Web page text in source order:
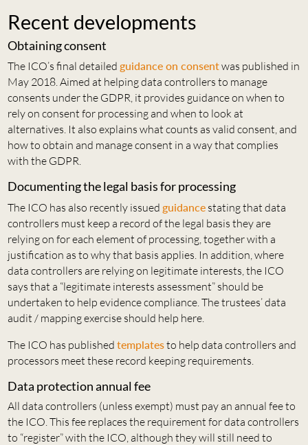
Recent developments
Obtaining consent
The ICO’s final detailed guidance on consentwas published in
May 2018. Aimed at helping data controllers to manage
consents under the GDPR, it provides guidance on when to
rely on consent for processing and when to look at
alternatives. It also explains what counts as valid consent, and
how to obtain and manage consent in a way that complies
with the GDPR.
Documenting the legal basis for processing
The ICO has also recently issued guidancestating that data
controllers must keep a record of the legal basis they are
relying on for each element of processing, together with a
justification as to why that basis applies. In addition, where
data controllers are relying on legitimate interests, the ICO
says that a “legitimate interests assessment” should be
undertaken to help evidence compliance. The trustees’ data
audit / mapping exercise should help here.
The ICO has published templatesto help data controllers and
processors meet these record keeping requirements.
Data protection annual fee
All data controllers (unless exempt) must pay an annual fee to
the ICO. This fee replaces the requirement for data controllers
to “register” with the ICO, although they will still need to